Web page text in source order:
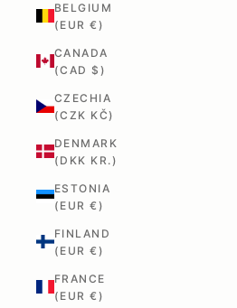
BELGIUM
(EUR €)
CANADA
(CAD $)
CZECHIA
(CZK KČ)
DENMARK
(DKK KR.)
ESTONIA
(EUR €)
FINLAND
(EUR €)
FRANCE
(EUR €)